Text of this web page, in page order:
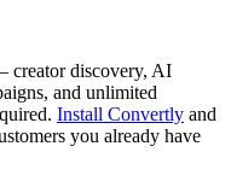
creator discovery, AI
and unlimited
Install Convertly and
you already have